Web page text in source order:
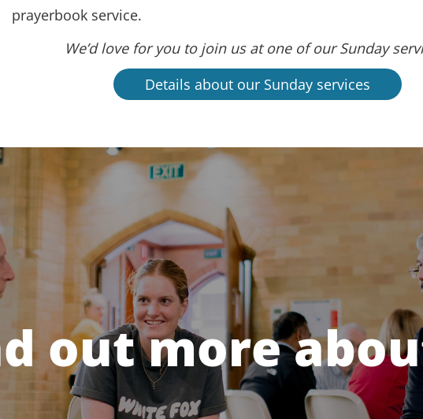
prayerbook service.
We’d love for you to join us at one of our Sunday
Details about our Sunday services
out more